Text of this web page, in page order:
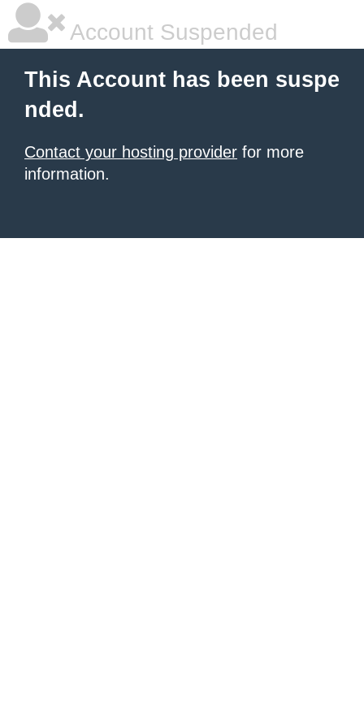
Account Suspended
This Account has been suspe
nded.
Contact your hosting provider for more
information.